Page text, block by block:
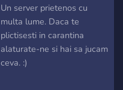
orfani
Un server prietenos cu
multa lume. Daca te
plictisesti in carantina
alaturate-ne si hai sa jucam
ceva. :)